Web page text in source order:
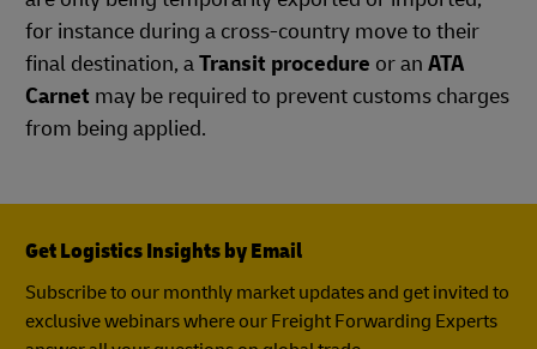
for instance during a cross-country move to their
final destination, aTransit procedure or an ATA
Carnet may be required to prevent customs charges
from being applied.
Get Logistics Insights by Email
Subscribe to our monthly market updates and get invited to
exclusive webinars where our Freight Forwarding Experts